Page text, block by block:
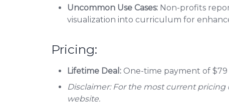
Uncommon Use Cases: Non-profits
visualization into curriculum for
Pricing:
Lifetime Deal: One-time payment of
Disclaimer: For the most current
website.